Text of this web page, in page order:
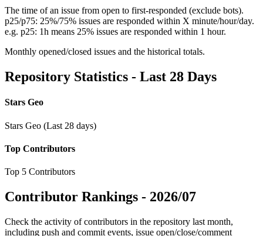
The time of an issue from open to first-responded (exclude bots).
p25/p75: 25%/75% issues are responded within X minute/hour/day.
e.g. p25: 1h means 25% issues are responded within 1 hour.
Monthly opened/closed issues and the historical totals.
Repository Statistics - Last 28 Days
Stars Geo
Stars Geo (Last 28 days)
Top Contributors
Top 5 Contributors
Contributor Rankings - 2026/07
Check the activity of contributors in the repository last month,
including push and commit events, issue open/close/comment